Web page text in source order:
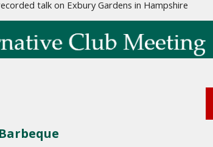
talk on Exbury Gardens in Hampshire